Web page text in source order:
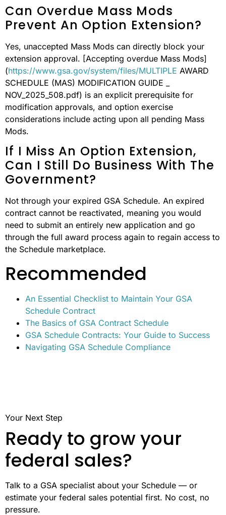
Can Overdue Mass Mods
Prevent An Option Extension?
Yes, unaccepted Mass Mods can directly block your
extension approval. [Accepting overdue Mass Mods]
(https://www.gsa.gov/system/files/MULTIPLE AWARD
SCHEDULE (MAS) MODIFICATION GUIDE _
NOV_2025_508.pdf) is an explicit prerequisite for
modification approvals, and option exercise
considerations include acting upon all pending Mass
Mods.
If I Miss An Option Extension,
Can I Still Do Business With The
Government?
Not through your expired GSA Schedule. An expired
contract cannot be reactivated, meaning you would
need to submit an entirely new application and go
through the full award process again to regain access to
the Schedule marketplace.
Recommended
An Essential Checklist to Maintain Your GSA
Schedule Contract
The Basics of GSA Contract Schedule
GSA Schedule Contracts: Your Guide to Success
Navigating GSA Schedule Compliance
Your Next Step
Ready to grow your
federal sales?
Talk to a GSA specialist about your Schedule — or
estimate your federal sales potential first. No cost, no
pressure.